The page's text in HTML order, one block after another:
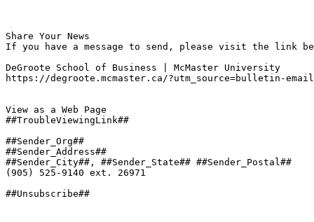
Share Your News
If you have a message to send, please visit the link
DeGroote School of Business | McMaster University
https://degroote.mcmaster.ca/?utm_source=bulletin-
View as a Web Page
##TroubleViewingLink##
##Sender_Org##
##Sender_Address##
##Sender_City##, ##Sender_State## ##Sender_Postal##
(905) 525-9140 ext. 26971
##Unsubscribe##